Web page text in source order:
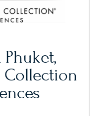
Phuket,